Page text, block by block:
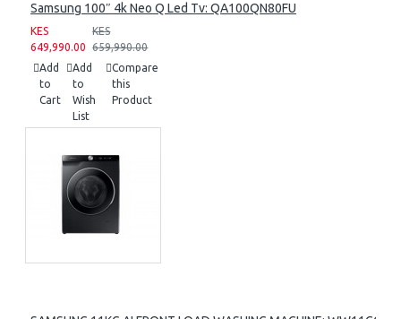
Samsung 100″ 4k Neo Q Led Tv: QA100QN80FU
KES
649,990.00
KES
659,990.00
Add
to
Cart
Add
to
Wish
List
Compare
this
Product